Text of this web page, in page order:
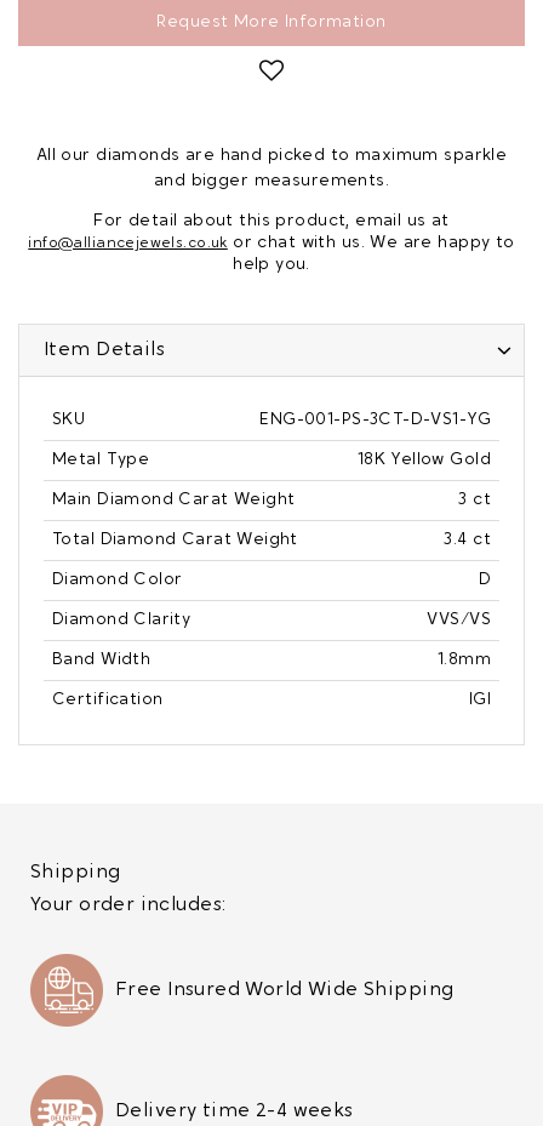
Request More Information
All our diamonds are hand picked to maximum sparkle
and bigger measurements.
For detail about this product, email us at
info@alliancejewels.co.uk or chat with us. We are happy to
help you.
Item Details
SKU ENG-001-PS-3CT-D-VS1-YG
Metal Type 18K Yellow Gold
Main Diamond Carat Weight 3 ct
Total Diamond Carat Weight 3.4 ct
Diamond Color D
Diamond Clarity VVS/VS
Band Width 1.8mm
Certification IGI
Shipping
Your order includes:
Free Insured World Wide Shipping
Delivery time 2-4 weeks